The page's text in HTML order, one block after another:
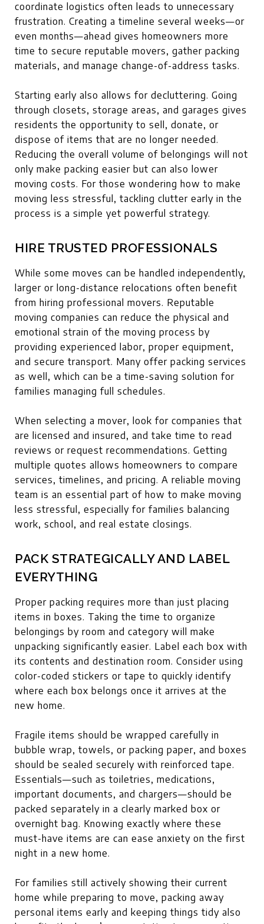
coordinate logistics often leads to unnecessary
frustration. Creating a timeline several weeks—or
even months—ahead gives homeowners more
time to secure reputable movers, gather packing
materials, and manage change-of-address tasks.
Starting early also allows for decluttering. Going
through closets, storage areas, and garages gives
residents the opportunity to sell, donate, or
dispose of items that are no longer needed.
Reducing the overall volume of belongings will not
only make packing easier but can also lower
moving costs. For those wondering how to make
moving less stressful, tackling clutter early in the
process is a simple yet powerful strategy.
HIRE TRUSTED PROFESSIONALS
While some moves can be handled independently,
larger or long-distance relocations often benefit
from hiring professional movers. Reputable
moving companies can reduce the physical and
emotional strain of the moving process by
providing experienced labor, proper equipment,
and secure transport. Many offer packing services
as well, which can be a time-saving solution for
families managing full schedules.
When selecting a mover, look for companies that
are licensed and insured, and take time to read
reviews or request recommendations. Getting
multiple quotes allows homeowners to compare
services, timelines, and pricing. A reliable moving
team is an essential part of how to make moving
less stressful, especially for families balancing
work, school, and real estate closings.
PACK STRATEGICALLY AND LABEL
EVERYTHING
Proper packing requires more than just placing
items in boxes. Taking the time to organize
belongings by room and category will make
unpacking significantly easier. Label each box with
its contents and destination room. Consider using
color-coded stickers or tape to quickly identify
where each box belongs once it arrives at the
new home.
Fragile items should be wrapped carefully in
bubble wrap, towels, or packing paper, and boxes
should be sealed securely with reinforced tape.
Essentials—such as toiletries, medications,
important documents, and chargers—should be
packed separately in a clearly marked box or
overnight bag. Knowing exactly where these
must-have items are can ease anxiety on the first
night in a new home.
For families still actively showing their current
home while preparing to move, packing away
personal items early and keeping things tidy also